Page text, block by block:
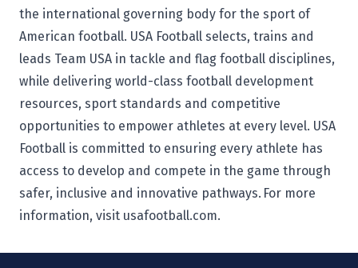
the international governing body for the sport of
American football. USA Football selects, trains and
leads Team USA in tackle and flag football disciplines,
while delivering world-class football development
resources, sport standards and competitive
opportunities to empower athletes at every level. USA
Football is committed to ensuring every athlete has
access to develop and compete in the game through
safer, inclusive and innovative pathways. For more
information, visit usafootball.com.